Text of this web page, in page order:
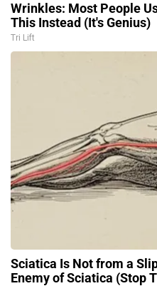
Wrinkles: Most People
This Instead (It's Genius)
Tri Lift
Sciatica Is Not from a
Enemy of Sciatica (Stop